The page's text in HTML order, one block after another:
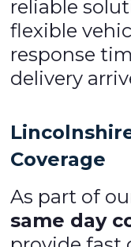
reliable
flexible
response
delivery
Coverage
As part of
same day